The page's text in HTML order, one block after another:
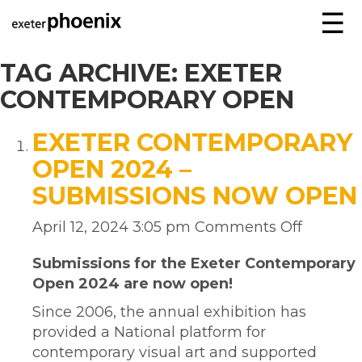
☰
TAG ARCHIVE: EXETER
CONTEMPORARY OPEN
EXETER CONTEMPORARY
OPEN 2024 –
SUBMISSIONS NOW OPEN
April 12, 2024 3:05 pm Comments Off
Submissions for the Exeter Contemporary
Open 2024 are now open!
Since 2006, the annual exhibition has
provided a National platform for
contemporary visual art and supported